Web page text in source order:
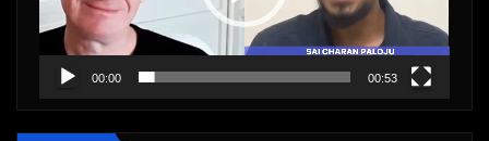
00:00 00:53